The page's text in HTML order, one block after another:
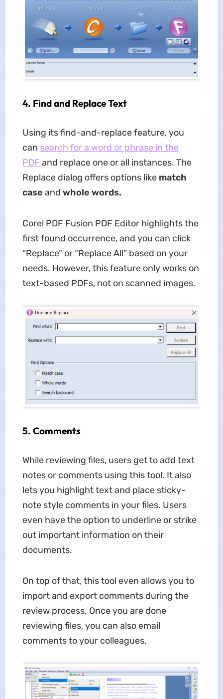
4. Find and Replace Text
Using its find-and-replace feature, you
can search for a word or phrase in the
PDF and replace one or all instances. The
Replace dialog offers options likematch
case and whole words.
Corel PDF Fusion PDF Editor highlights the
first found occurrence, and you can click
“Replace” or “Replace All” based on your
needs. However, this feature only works on
text-based PDFs, not on scanned images.
5. Comments
While reviewing files, users get to add text
notes or comments using this tool. It also
lets you highlight text and place sticky-
note style comments in your files. Users
even have the option to underline or strike
out important information on their
documents.
On top of that, this tool even allows you to
import and export comments during the
review process. Once you are done
reviewing files, you can also email
comments to your colleagues.